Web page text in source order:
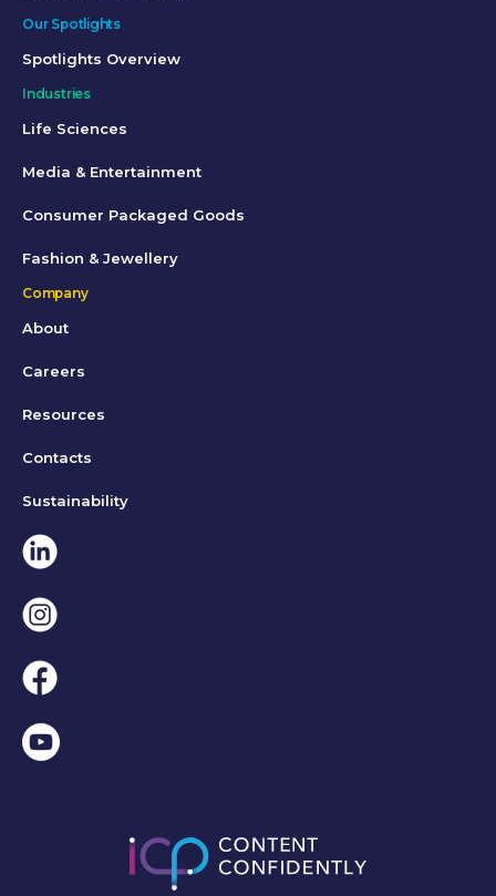
Our Spotlights
Spotlights Overview
Industries
Life Sciences
Media & Entertainment
Consumer Packaged Goods
Fashion & Jewellery
Company
About
Careers
Resources
Contacts
Sustainability
Linkedin
Instagram
Facebook